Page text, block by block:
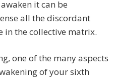
it can be
all the discordant
in the collective matrix.
one of the many aspects
of your sixth